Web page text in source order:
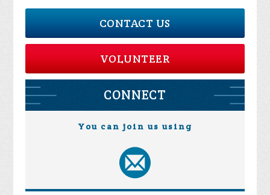
CONTACT US
VOLUNTEER
CONNECT
You can join us using